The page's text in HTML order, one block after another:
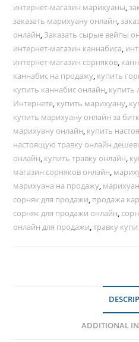
интернет-магазин марихуаны,
заказать марихуану онлайн,
онлайн,Заказать сырые вейпы
интернет-магазин каннабиса,
интернет-магазин сорняков,
каннабис на продажу, купить
купить каннабис онлайн, купить
Интернете, купить марихуану,
купить марихуану онлайн за
марихуану онлайн, купить
настоящую травку онлайн
онлайн, купить травку онлайн,
магазин сорняков онлайн,
марихуана на продажу,
сорняк для продажи, продажа
сорняк для продажи онлайн,
онлайн для продажи,травку
ADDITIONAL